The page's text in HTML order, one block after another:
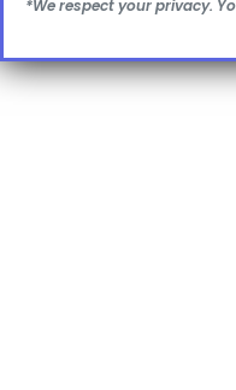
*We respect your privacy.